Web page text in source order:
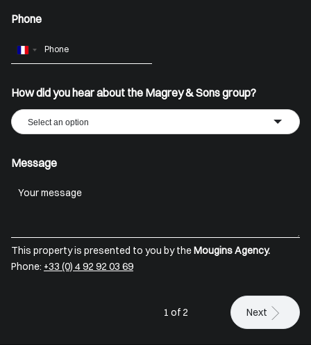
Phone
France
How did you hear about the Magrey & Sons group?
Select an option
Message
This property is presented to you by theMougins Agency.
Phone: +33 (0) 4 92 92 03 69
1 of 2 Next